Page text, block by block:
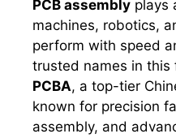
PCB assembly plays
machines, robotics,
perform with speed
trusted names in this
PCBA, a top-tier
known for precision
assembly, and